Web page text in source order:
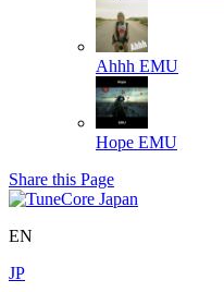
Ahhh EMU
Hope EMU
Share this Page
EN
JP